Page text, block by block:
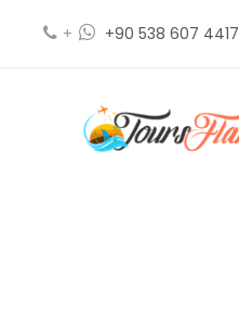
+ +90 538 607 4417